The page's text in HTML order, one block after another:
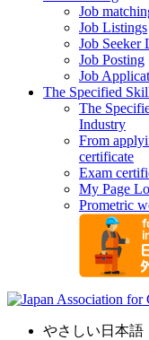
Job
Job Listings
Job Seeker
Job Posting
Job
The Specified
The
Industry
From
certificate
Exam
My Page
Prometric
やさしい日本語